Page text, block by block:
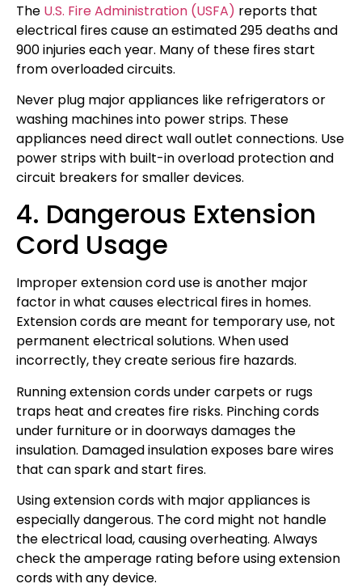
The U.S. Fire Administration (USFA) reports that
electrical fires cause an estimated 295 deaths and
900 injuries each year. Many of these fires start
from overloaded circuits.
Never plug major appliances like refrigerators or
washing machines into power strips. These
appliances need direct wall outlet connections. Use
power strips with built-in overload protection and
circuit breakers for smaller devices.
4. Dangerous Extension
Cord Usage
Improper extension cord use is another major
factor in what causes electrical fires in homes.
Extension cords are meant for temporary use, not
permanent electrical solutions. When used
incorrectly, they create serious fire hazards.
Running extension cords under carpets or rugs
traps heat and creates fire risks. Pinching cords
under furniture or in doorways damages the
insulation. Damaged insulation exposes bare wires
that can spark and start fires.
Using extension cords with major appliances is
especially dangerous. The cord might not handle
the electrical load, causing overheating. Always
check the amperage rating before using extension
cords with any device.